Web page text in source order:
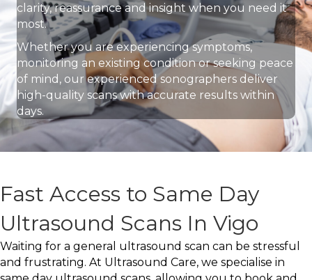
clarity, reassurance and insight when you need it
most.
Whether you are experiencing symptoms,
monitoring an existing condition or seeking peace
of mind, our experienced sonographers deliver
high-quality scans with accurate results within
days.
Fast Access to Same Day
Ultrasound Scans In Vigo
Waiting for a general ultrasound scan can be stressful
and frustrating. At Ultrasound Care, we specialise in